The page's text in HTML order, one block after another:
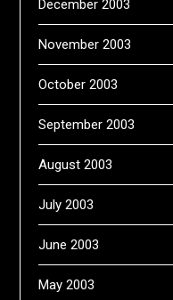
December 2003
November 2003
October 2003
September 2003
August 2003
July 2003
June 2003
May 2003